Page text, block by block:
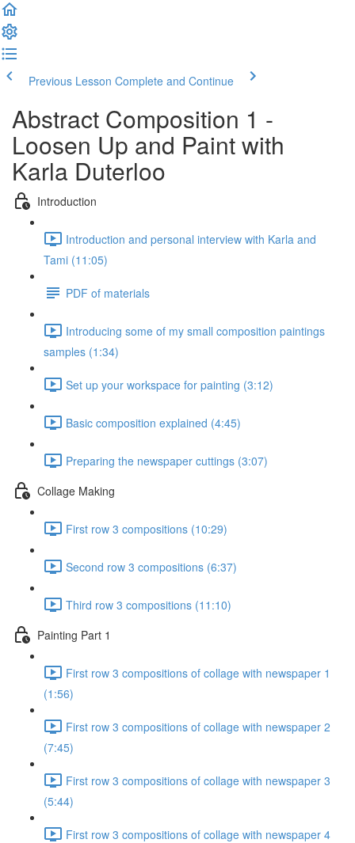
Previous Lesson Complete and Continue
Abstract Composition 1 -
Loosen Up and Paint with
Karla Duterloo
Introduction
Introduction and personal interview with Karla and
Tami (11:05)
PDF of materials
Introducing some of my small composition paintings
samples (1:34)
Set up your workspace for painting (3:12)
Basic composition explained (4:45)
Preparing the newspaper cuttings (3:07)
Collage Making
First row 3 compositions (10:29)
Second row 3 compositions (6:37)
Third row 3 compositions (11:10)
Painting Part 1
First row 3 compositions of collage with newspaper 1
(1:56)
First row 3 compositions of collage with newspaper 2
(7:45)
First row 3 compositions of collage with newspaper 3
(5:44)
First row 3 compositions of collage with newspaper 4